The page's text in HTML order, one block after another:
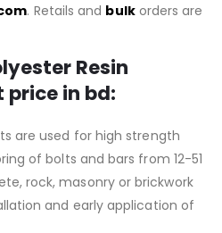
. Retails and bulkorders are
Resin
price in bd:
are used for high strength
of bolts and bars from 12-51
rock, masonry or brickwork
and early application of